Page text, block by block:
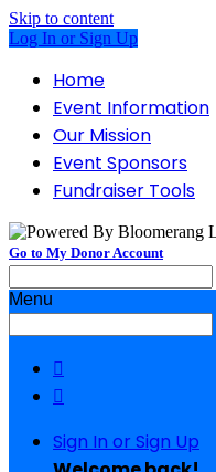
Skip to content
Log In or Sign Up
Home
Event Information
Our Mission
Event Sponsors
Fundraiser Tools
Go to My Donor Account
Menu


Sign In or Sign Up